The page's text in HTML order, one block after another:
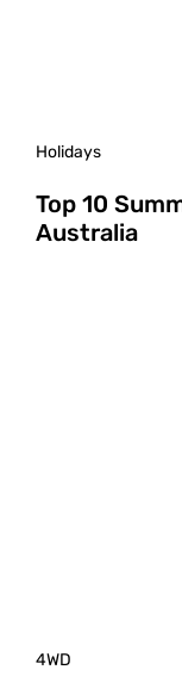
Holidays
Top 10
Australia
4WD